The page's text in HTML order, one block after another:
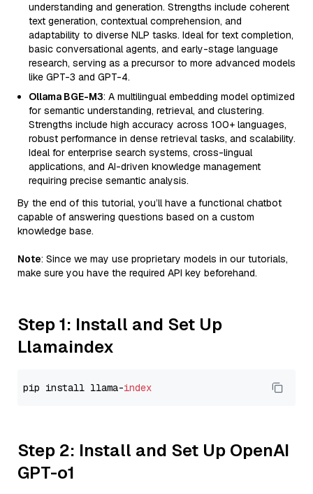
understanding and generation. Strengths include coherent
text generation, contextual comprehension, and
adaptability to diverse NLP tasks. Ideal for text completion,
basic conversational agents, and early-stage language
research, serving as a precursor to more advanced models
like GPT-3 and GPT-4.
Ollama BGE-M3: A multilingual embedding model optimized
for semantic understanding, retrieval, and clustering.
Strengths include high accuracy across 100+ languages,
robust performance in dense retrieval tasks, and scalability.
Ideal for enterprise search systems, cross-lingual
applications, and AI-driven knowledge management
requiring precise semantic analysis.
By the end of this tutorial, you’ll have a functional chatbot
capable of answering questions based on a custom
knowledge base.
Note: Since we may use proprietary models in our tutorials,
make sure you have the required API key beforehand.
Step 1: Install and Set Up
Llamaindex
pip install llama-index
Step 2: Install and Set Up OpenAI
GPT-o1